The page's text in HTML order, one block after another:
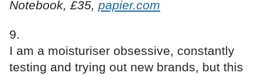
Notebook, £35, papier.com
I am a moisturiser obsessive, constantly
testing and trying out new brands, but this